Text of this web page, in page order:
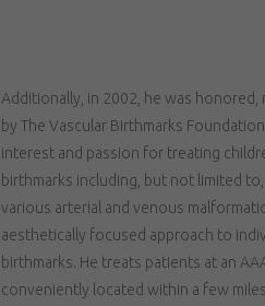
Additionally, in 2002, he was honored,
by The Vascular Birthmarks
interest and passion for treating
birthmarks including, but not limited
various arterial and venous
aesthetically focused approach to
birthmarks. He treats patients at an
conveniently located within a few